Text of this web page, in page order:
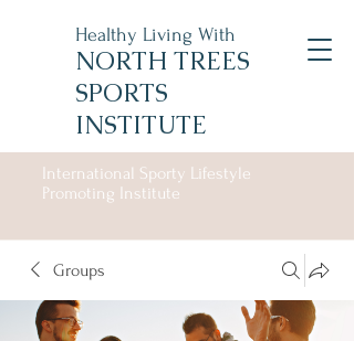
Healthy Living With
NORTH TREES
SPORTS
INSTITUTE
International Sporty Lifestyle
Promoting Institute
Groups